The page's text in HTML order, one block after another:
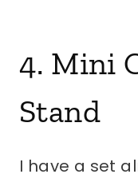
4. Mini
Stand
I have a set